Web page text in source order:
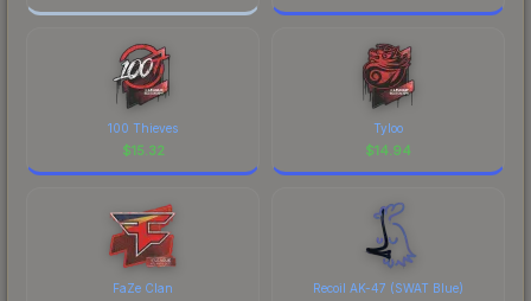
100 Thieves
$15.32
Tyloo
$14.94
FaZe Clan Recoil AK-47 (SWAT Blue)